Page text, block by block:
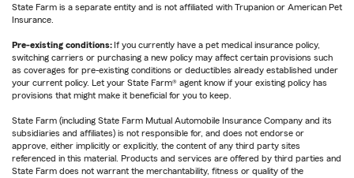
State Farm is a separate entity and is not affiliated with Trupanion or American Pet
Insurance.
Pre-existing conditions: If you currently have a pet medical insurance policy,
switching carriers or purchasing a new policy may affect certain provisions such
as coverages for pre-existing conditions or deductibles already established under
your current policy. Let your State Farm® agent know if your existing policy has
provisions that might make it beneficial for you to keep.
State Farm (including State Farm Mutual Automobile Insurance Company and its
subsidiaries and affiliates) is not responsible for, and does not endorse or
approve, either implicitly or explicitly, the content of any third party sites
referenced in this material. Products and services are offered by third parties and
State Farm does not warrant the merchantability, fitness or quality of the